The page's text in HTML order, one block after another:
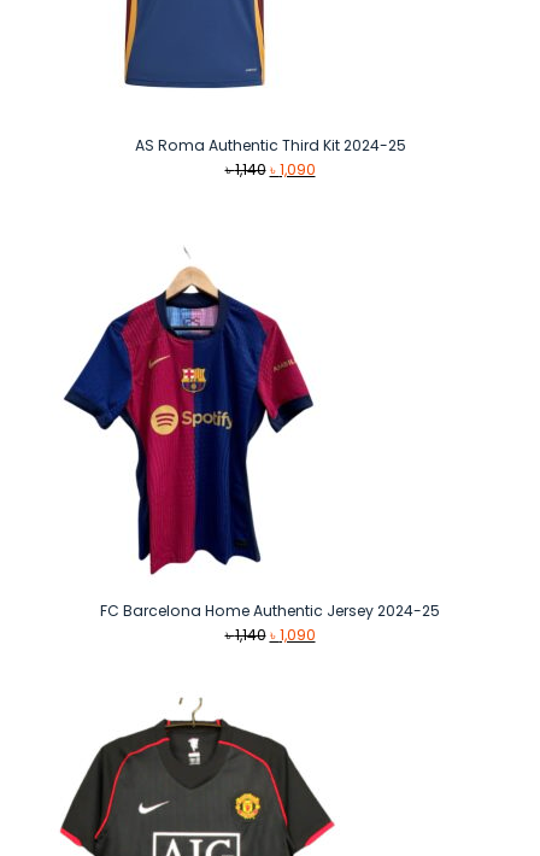
AS Roma Authentic Third Kit 2024-25
৳1,140 Original
৳1,090Current
FC Barcelona Home Authentic Jersey 2024-25
৳1,140 Original
৳1,090Current